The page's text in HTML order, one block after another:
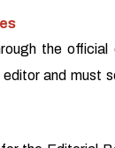
the official
and must